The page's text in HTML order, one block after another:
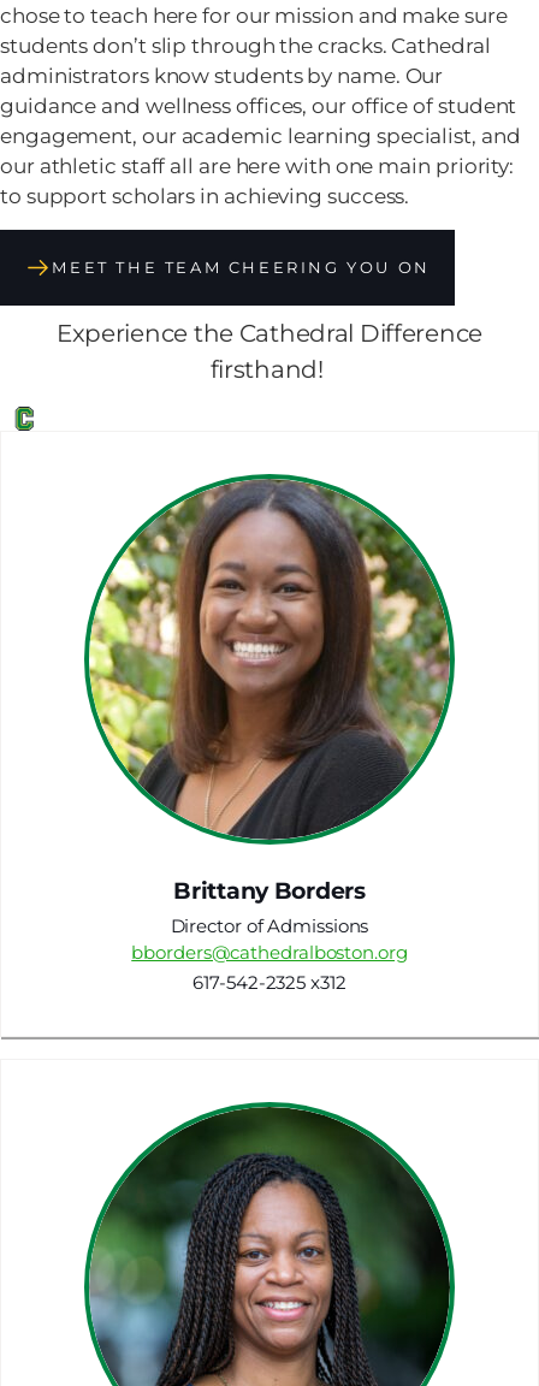
chose to teach here for our mission and make sure
students don’t slip through the cracks. Cathedral
administrators know students by name. Our
guidance and wellness offices, our office of student
engagement, our academic learning specialist, and
our athletic staff all are here with one main priority:
to support scholars in achieving success.
MEET THE TEAM CHEERING YOU ON
Experience the Cathedral Difference
firsthand!
Brittany Borders
Director of Admissions
bborders@cathedralboston.org
617-542-2325 x312